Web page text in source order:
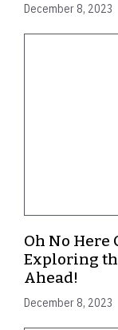
December 8, 2023
Oh No Here
Exploring
Ahead!
December 8, 2023